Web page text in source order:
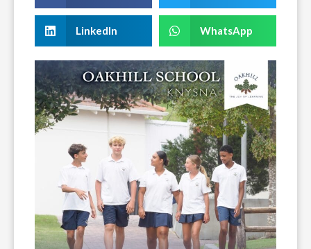
LinkedIn WhatsApp